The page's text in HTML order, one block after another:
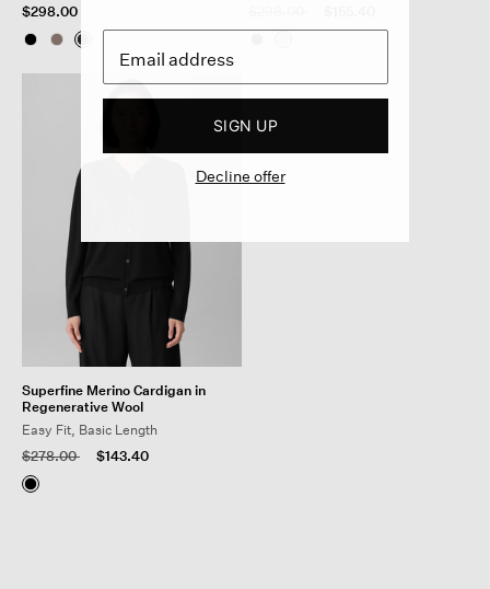
$298.00
Superfine Merino Cardigan in
Regenerative Wool
Easy Fit, Basic Length
Price reduced from
$278.00to $143.40
SIGN UP
Decline offer